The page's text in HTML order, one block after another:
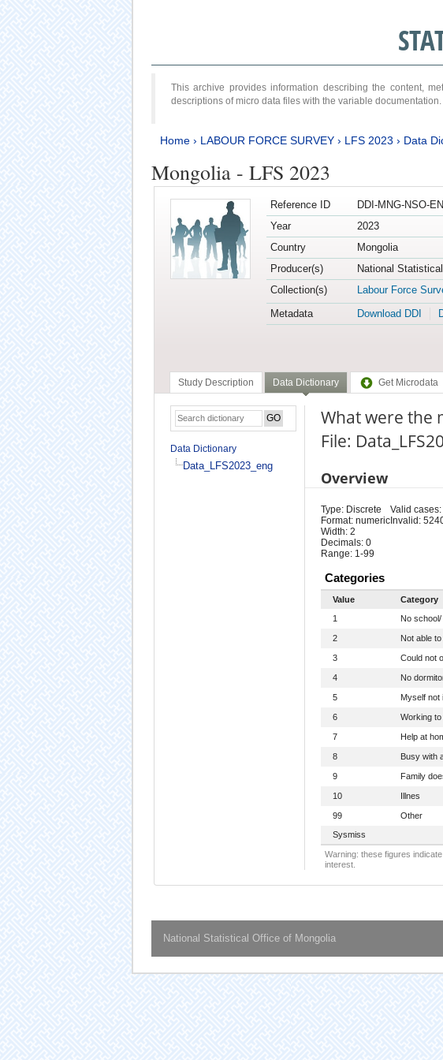
This archive provides information describing the content,
descriptions of micro data files with the variable documentation.
Home› LABOUR FORCE SURVEY› LFS 2023 › Data
Mongolia - LFS 2023
Reference ID
DDI-MNG-NSO-
Year
2023
Country
Mongolia
Producer(s)
National
Collection(s)
Labour Force
Metadata
Download DDI
Study Description Data Dictionary Get Microdata
Data Dictionary
Data_LFS2023_eng
What were the
File:
Overview
Type: Discrete
Format: numeric
Width: 2
Decimals: 0
Range: 1-99
Valid
Invalid:
Categories
Value Category
1
No
2
Not able
3
Could not
4
No
5
Myself not
6
Working
7
Help at
8
Busy with
9
Family
10
Illnes
99
Other
Sysmiss
Warning: these figures
interest.
National Statistical Office of Mongolia